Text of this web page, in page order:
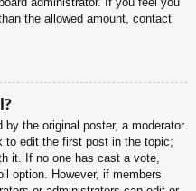
the allowed amount, contact
the original poster, a moderator
to edit the first post in the topic;
it. If no one has cast a vote,
option. However, if members